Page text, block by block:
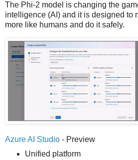
The Phi-2 model is changing the
intelligence (AI) and it is designed to
more like humans and do it safely.
Azure AI Studio - Preview
Unified platform